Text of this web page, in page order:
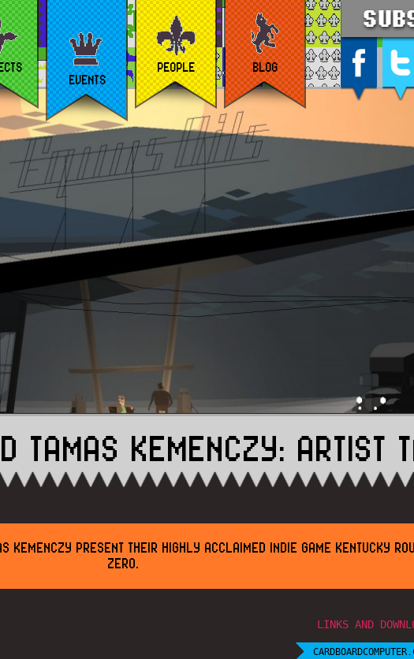
EVENTS
PEOPLE BLOG
TAMAS KEMENCZY: ARTIST
KEMENCZY PRESENT THEIR HIGHLY ACCLAIMED INDIE GAME KENTUCKY
ZERO.
LINKS AND